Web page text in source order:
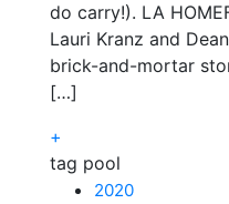
do carry!). LA
Lauri Kranz and
brick-and-mortar
[…]
+
tag pool
2020